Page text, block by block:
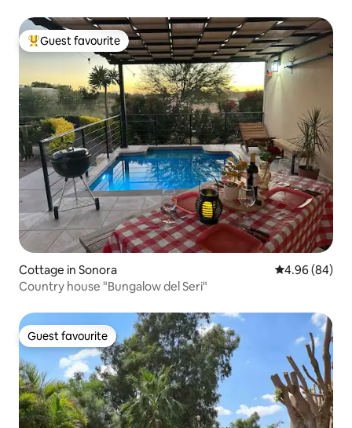
Top guest favourite
Guest favourite
Cottage in Sonora 4.96 out of 5
4.96 (84)
Country house "Bungalow del Seri"
Guest favourite
Guest favourite